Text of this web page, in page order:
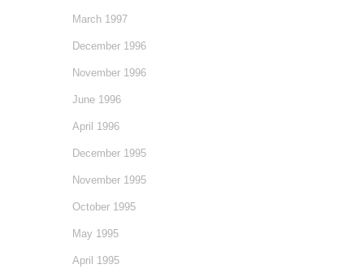
March 1997
December 1996
November 1996
June 1996
April 1996
December 1995
November 1995
October 1995
May 1995
April 1995